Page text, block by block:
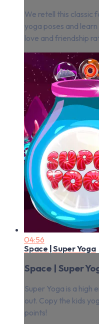
We retell this classic
yoga poses and
love and friendship
04:56
Space | Super Yoga
Space | Super
Super Yoga is a
out. Copy the kids
points!